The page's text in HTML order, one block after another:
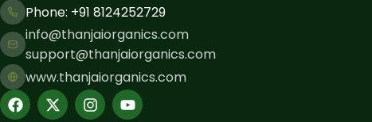
Phone: ​+91 8124252729
info@thanjaiorganics.com
support@thanjaiorganics.com
www.thanjaiorganics.com